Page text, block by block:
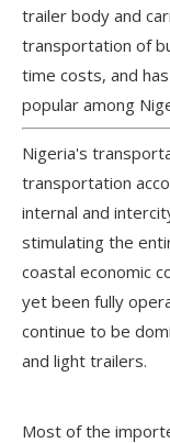
trailer body and
transportation of
time costs, and
popular among
Nigeria's
transportation
internal and
stimulating the
coastal economic
yet been fully
continue to be
and light trailers.
Most of the